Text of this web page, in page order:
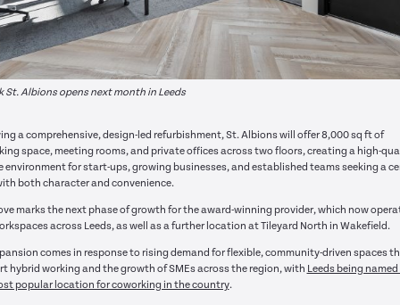
St. Albions opens next month in Leeds
a comprehensive, design-led refurbishment, St. Albions will offer 8,000 sq ft of
space, meeting rooms, and private offices across two floors, creating a high-
environment for start-ups, growing businesses, and established teams seeking a
both character and convenience.
marks the next phase of growth for the award-winning provider, which now
across Leeds, as well as a further location at Tileyard North in Wakefield.
comes in response to rising demand for flexible, community-driven spaces
hybrid working and the growth of SMEs across the region, with Leeds being
popular location for coworking in the country.